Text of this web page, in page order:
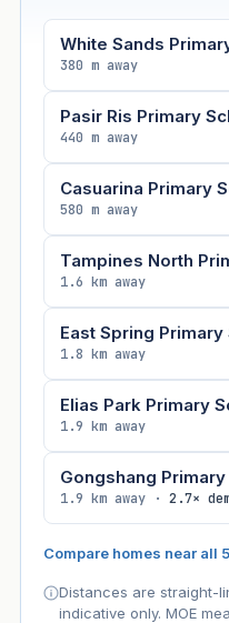
White Sands
380 m away
Pasir Ris Primary
440 m away
Casuarina Primary
580 m away
Tampines North
1.6 km away
East Spring Primary
1.8 km away
Elias Park Primary
1.9 km away
Gongshang
1.9 km away · 2.7×
Compare homes near all
Distances are straight-
indicative only. MOE